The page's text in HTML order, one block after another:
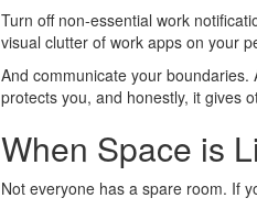
Turn off non-essential work
visual clutter of work apps on your
And communicate your boundaries.
protects you, and honestly, it gives
When Space is
Not everyone has a spare room. If